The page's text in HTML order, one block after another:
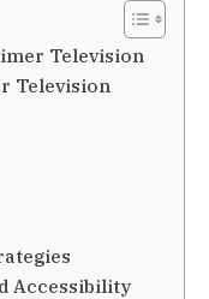
Television
Television
Accessibility